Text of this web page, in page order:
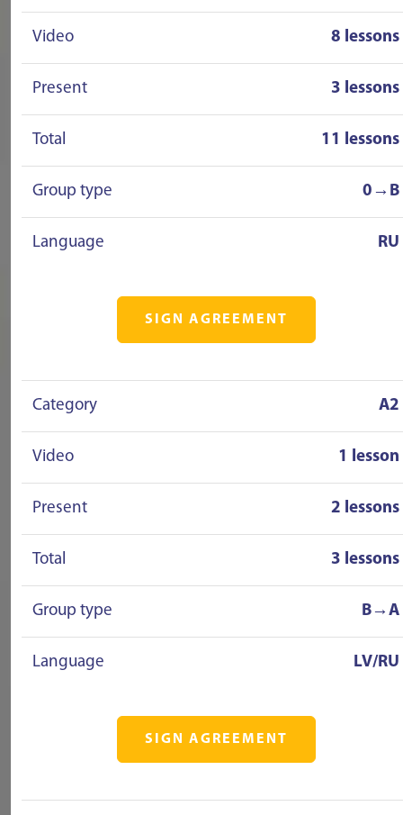
Video 8 lessons
Present 3 lessons
Total 11 lessons
Group type 0→B
Language RU
SIGN AGREEMENT
Category A2
Video 1 lesson
Present 2 lessons
Total 3 lessons
Group type B→A
Language LV/RU
SIGN AGREEMENT